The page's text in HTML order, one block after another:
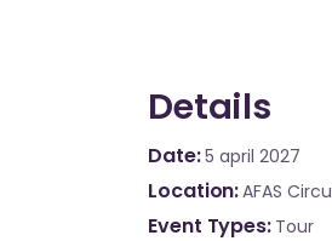
Details
Date 5 april 2027
Location AFAS
Event Types Tour